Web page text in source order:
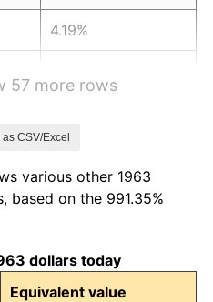
4.19%
3.21%
11.04%
57 more rows
CSV/Excel
various other 1963
based on the 991.35%
dollars today
Equivalent value